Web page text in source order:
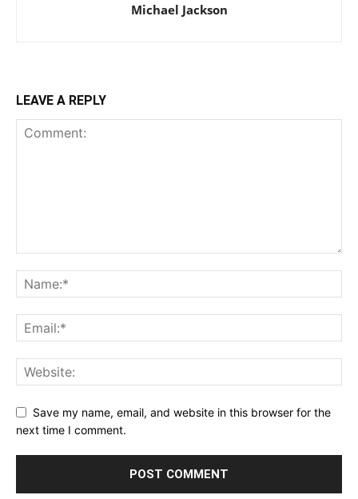
Michael Jackson
LEAVE A REPLY
Save my name, email, and website in this browser for the
next time I comment.